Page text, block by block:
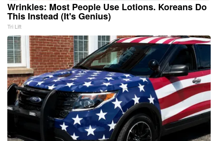
Wrinkles: Most People Use Lotions. Koreans Do
This Instead (It's Genius)
Tri Lift